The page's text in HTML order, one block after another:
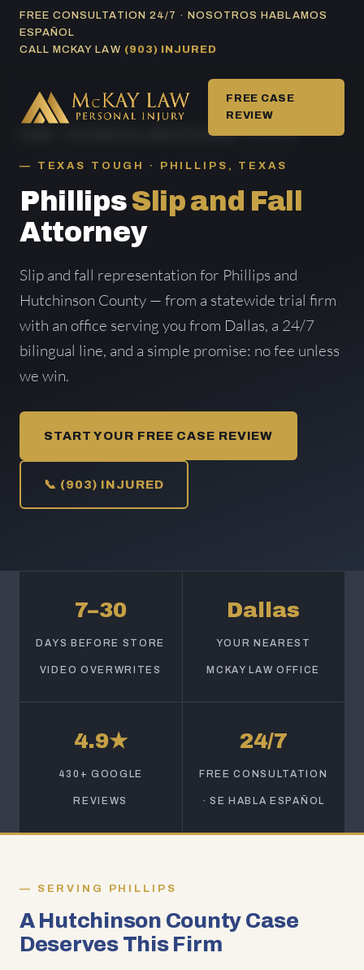
SkipFREE CONSULTATION 24/7 · NOSOTROS HABLAMOS
ESPAÑOL
CALL MCKAY LAW (903) INJURED
FREE CASE
REVIEW
SLIP AND FALL AREAS SERVED/ PHILLIPS
TEXAS TOUGH · PHILLIPS, TEXAS
PhillipsSlip and Fall
Attorney
Slip and fall representation for Phillips and
Hutchinson County — from a statewide trial firm
with an office serving you from Dallas, a 24/7
bilingual line, and a simple promise: no fee unless
we win.
START YOUR FREE CASE REVIEW
📞 (903) INJURED
7–30
DAYS BEFORE STORE
VIDEO OVERWRITES
Dallas
YOUR NEAREST
MCKAY LAW OFFICE
4.9★
430+ GOOGLE
REVIEWS
24/7
FREE CONSULTATION
· SE HABLA ESPAÑOL
SERVING PHILLIPS
A Hutchinson County Case
Deserves This Firm